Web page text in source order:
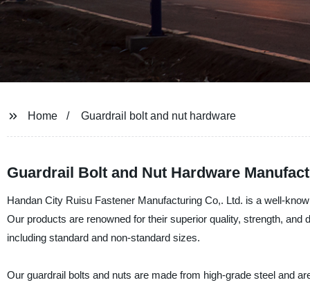
Home Guardrail bolt and nut hardware
Guardrail Bolt and Nut Hardware
Handan City Ruisu Fastener Manufacturing Co,. Ltd. is a well-
Our products are renowned for their superior quality, strength,
including standard and non-standard sizes.
Our guardrail bolts and nuts are made from high-grade steel and